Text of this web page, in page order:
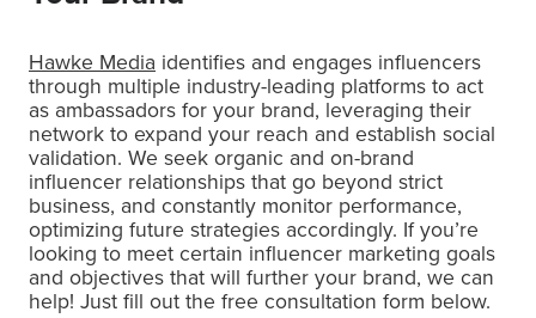
Hawke Media identifies and engages influencers
through multiple industry-leading platforms to act
as ambassadors for your brand, leveraging their
network to expand your reach and establish social
validation. We seek organic and on-brand
influencer relationships that go beyond strict
business, and constantly monitor performance,
optimizing future strategies accordingly. If you’re
looking to meet certain influencer marketing goals
and objectives that will further your brand, we can
help! Just fill out the free consultation form below.